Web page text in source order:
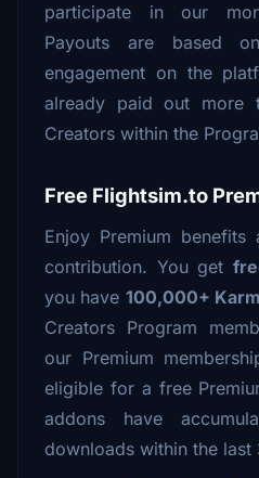
participate in our
Payouts are based
engagement on the
already paid out more
Creators within the
Free Flightsim.to
Enjoy Premium
contribution. You get
you have 100,000+
Creators Program
our Premium
eligible for a free
addons have
downloads within the last